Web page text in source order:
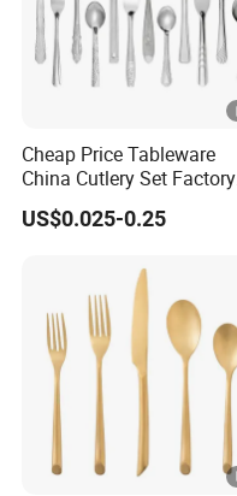
Cheap Price Tableware
China Cutlery Set Factory
Customized Flatware
Wholesale Kitchenware
Silver and Gold Cutlery
US$0.025-0.25